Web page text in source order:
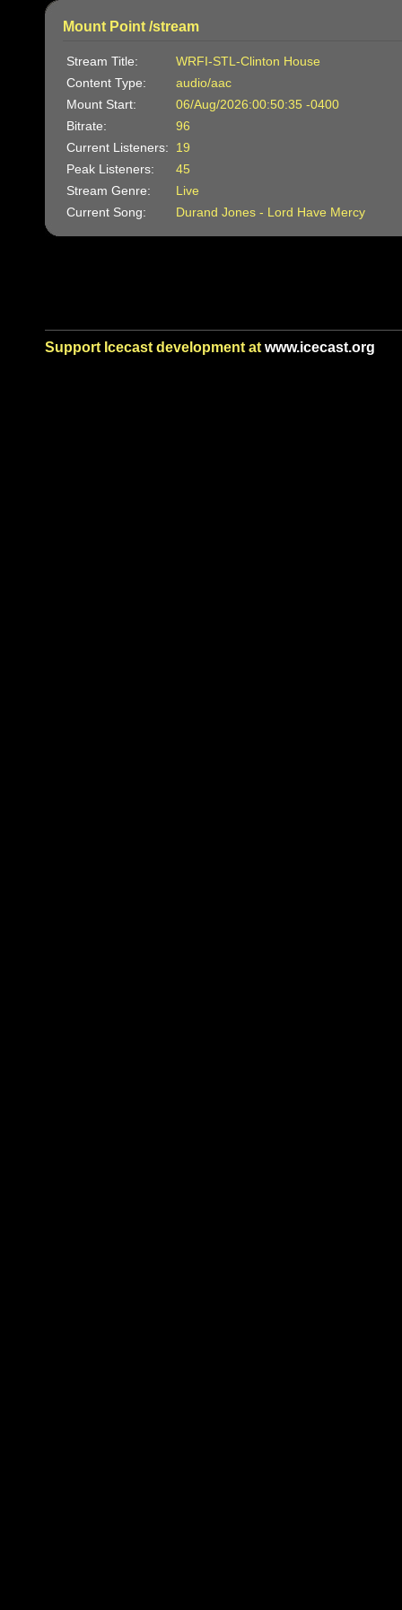
Mount Point /stream
Stream Title:
WRFI-STL-Clinton House
Content Type:
audio/aac
Mount Start:
06/Aug/2026:00:50:35 -0400
Bitrate:
96
Current Listeners:
19
Peak Listeners:
45
Stream Genre:
Live
Current Song:
Durand Jones - Lord Have Mercy
Support Icecast development at www.icecast.org